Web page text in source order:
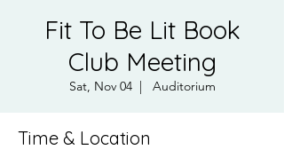
Fit To Be Lit Book
Club Meeting
Sat, Nov 04
  |
Auditorium
Time & Location